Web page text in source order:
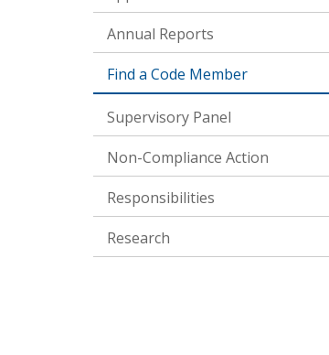
Annual Reports
Find a Code Member
Supervisory Panel
Non-Compliance Action
Responsibilities
Research